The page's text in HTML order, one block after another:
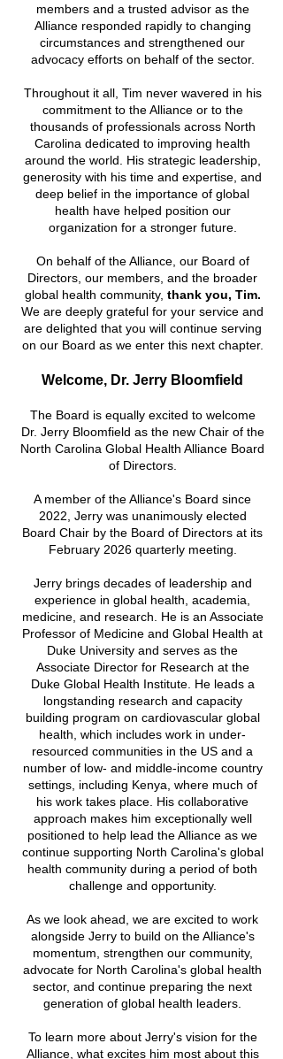
members and a trusted advisor as the
Alliance responded rapidly to changing
circumstances and strengthened our
advocacy efforts on behalf of the sector.
Throughout it all, Tim never wavered in his
commitment to the Alliance or to the
thousands of professionals across North
Carolina dedicated to improving health
around the world. His strategic leadership,
generosity with his time and expertise, and
deep belief in the importance of global
health have helped position our
organization for a stronger future.
On behalf of the Alliance, our Board of
Directors, our members, and the broader
global health community, thank you, Tim.
We are deeply grateful for your service and
are delighted that you will continue serving
on our Board as we enter this next chapter.
Welcome, Dr. Jerry Bloomfield
The Board is equally excited to welcome
Dr. Jerry Bloomfield as the new Chair of the
North Carolina Global Health Alliance Board
of Directors.
A member of the Alliance's Board since
2022, Jerry was unanimously elected
Board Chair by the Board of Directors at its
February 2026 quarterly meeting.
Jerry brings decades of leadership and
experience in global health, academia,
medicine, and research. He is an Associate
Professor of Medicine and Global Health at
Duke University and serves as the
Associate Director for Research at the
Duke Global Health Institute. He leads a
longstanding research and capacity
building program on cardiovascular global
health, which includes work in under-
resourced communities in the US and a
number of low- and middle-income country
settings, including Kenya, where much of
his work takes place. His collaborative
approach makes him exceptionally well
positioned to help lead the Alliance as we
continue supporting North Carolina's global
health community during a period of both
challenge and opportunity.
As we look ahead, we are excited to work
alongside Jerry to build on the Alliance's
momentum, strengthen our community,
advocate for North Carolina's global health
sector, and continue preparing the next
generation of global health leaders.
To learn more about Jerry's vision for the
Alliance, what excites him most about this